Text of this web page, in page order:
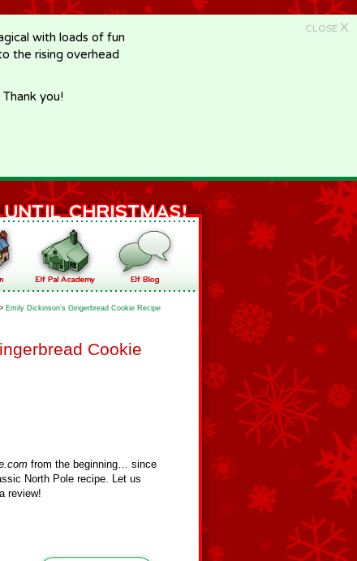
CLOSE X
with loads of fun
the rising overhead
you!
> Emily Dickinson's Gingerbread Cookie Recipe
Cookie
from the beginning… since
North Pole recipe. Let us
review!